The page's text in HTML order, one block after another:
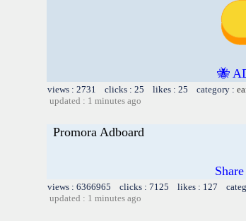
🐝
views : 2731 clicks : 25 likes : 25 category :
updated : 1 minutes ago
Promora Adboard
views : 6366965 clicks : 7125 likes : 127
updated : 1 minutes ago